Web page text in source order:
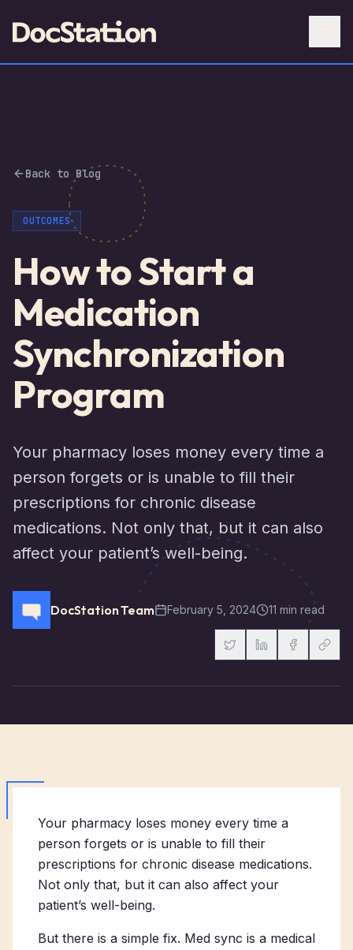
Back to Blog
OUTCOMES
How to Start a
Medication
Synchronization
Program
Your pharmacy loses money every time a
person forgets or is unable to fill their
prescriptions for chronic disease
medications. Not only that, but it can also
affect your patient’s well-being.
DocStation Team February 5, 2024 11 min read
Your pharmacy loses money every time a
person forgets or is unable to fill their
prescriptions for chronic disease medications.
Not only that, but it can also affect your
patient’s well-being.
But there is a simple fix. Med sync is a medical